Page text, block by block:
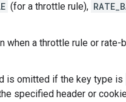
(for a throttle rule),
when a throttle rule or rate-
is omitted if the key type is
specified header or